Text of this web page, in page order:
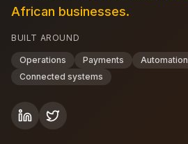
African businesses.
BUILT AROUND
Operations Payments Automation
Connected systems